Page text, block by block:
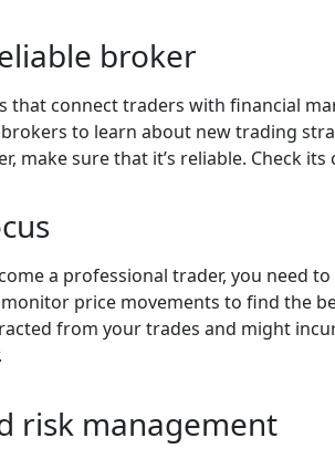
broker
that connect traders with financial
brokers to learn about new trading
make sure that it’s reliable. Check
a professional trader, you need
price movements to find the
from your trades and might
risk management